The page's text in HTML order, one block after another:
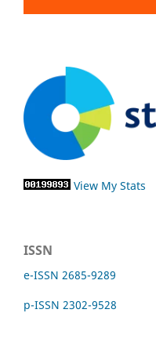
View My Stats
ISSN
e-ISSN 2685-9289
p-ISSN 2302-9528